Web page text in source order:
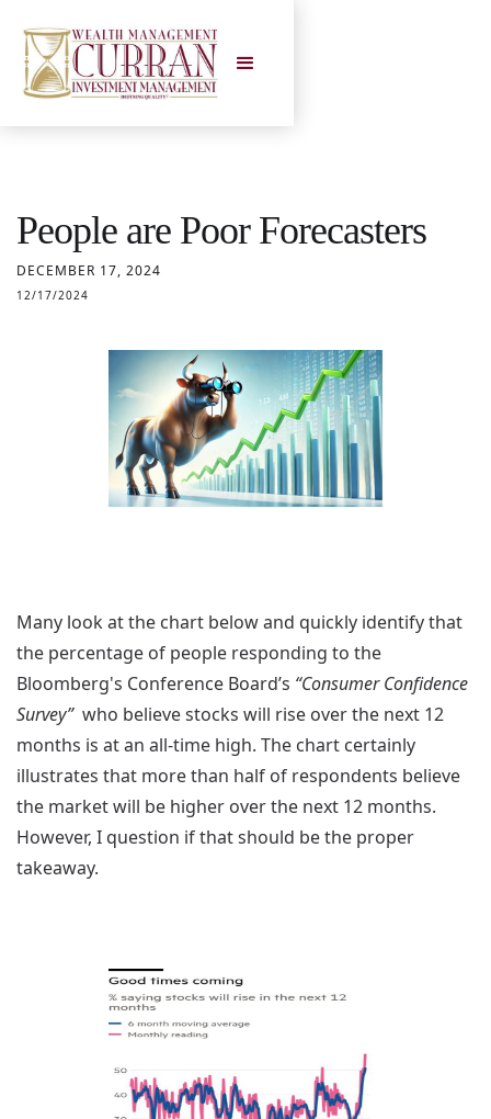
People are Poor Forecasters
DECEMBER 17, 2024
12/17/2024
Many look at the chart below and quickly identify that
the percentage of people responding to the
Bloomberg's Conference Board’s “Consumer Confidence
Survey”who believe stocks will rise over the next 12
months is at an all-time high. The chart certainly
illustrates that more than half of respondents believe
the market will be higher over the next 12 months.
However, I question if that should be the proper
takeaway.